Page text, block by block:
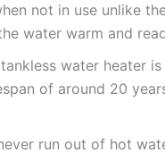
not in use unlike
water warm and
water heater
of around 20
run out of hot